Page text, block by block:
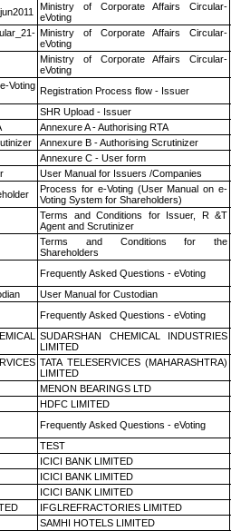
Ministry of Corporate Affairs Circular-
eVoting
Ministry of Corporate Affairs Circular-
eVoting
Ministry of Corporate Affairs Circular-
eVoting
Voting Registration Process flow - Issuer
SHR Upload - Issuer
Annexure A - Authorising RTA
Annexure B - Authorising Scrutinizer
Annexure C - User form
User Manual for Issuers /Companies
Process for e-Voting (User Manual on e-
Voting System for Shareholders)
Terms and Conditions for Issuer, R &T
Agent and Scrutinizer
Terms and Conditions for the
Shareholders
Frequently Asked Questions - eVoting
User Manual for Custodian
Frequently Asked Questions - eVoting
SUDARSHAN CHEMICAL INDUSTRIES
LIMITED
TATA TELESERVICES (MAHARASHTRA)
LIMITED
MENON BEARINGS LTD
HDFC LIMITED
Frequently Asked Questions - eVoting
TEST
ICICI BANK LIMITED
ICICI BANK LIMITED
ICICI BANK LIMITED
IFGLREFRACTORIES LIMITED
SAMHI HOTELS LIMITED